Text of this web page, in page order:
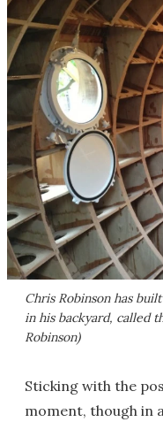
Chris Robinson has
in his backyard, called
Robinson)
Sticking with the
moment, though in